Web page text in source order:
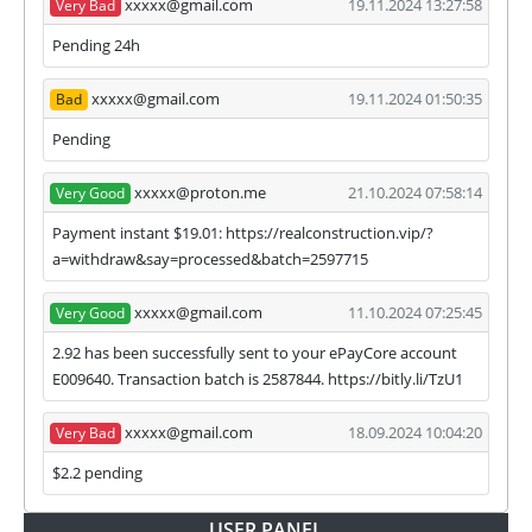
we have not received withdrawals within
declared time limit!
Very Bad
Pending 24h
Bad xxxxx@gmail.com
19.11.2024 01:50:35
Pending
Very Good xxxxx@proton.me
21.10.2024 07:58:14
Payment instant $19.01: https://realconstruction.vip/?
a=withdraw&say=processed&batch=2597715
Very Good xxxxx@gmail.com
11.10.2024 07:25:45
2.92 has been successfully sent to your ePayCore account
E009640. Transaction batch is 2587844. https://bitly.li/TzU1
Very Bad xxxxx@gmail.com
18.09.2024 10:04:20
$2.2 pending